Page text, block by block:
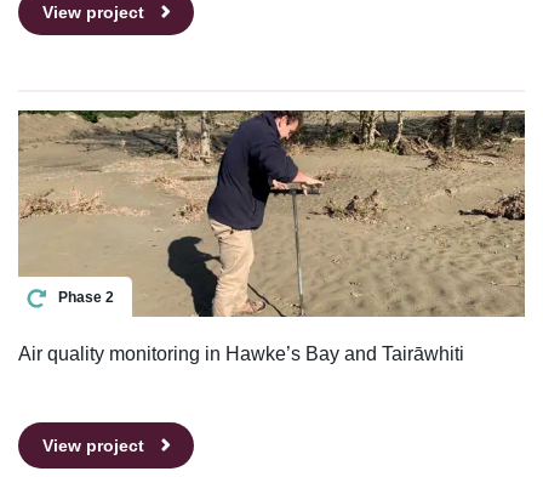
View project
Phase 2
Air quality monitoring in Hawke’s Bay and Tairāwhiti
View project